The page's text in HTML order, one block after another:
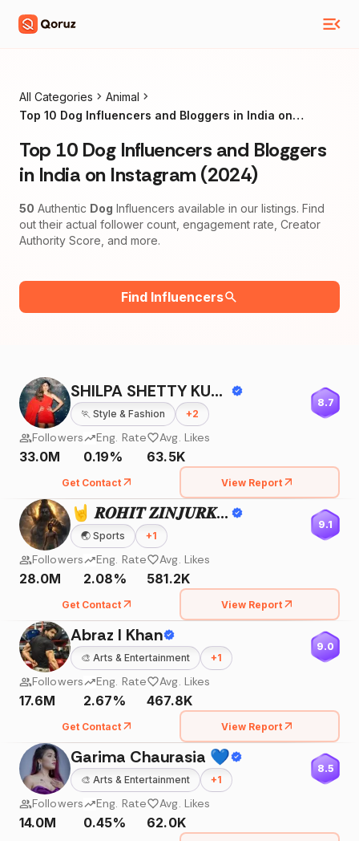
All Categories
Animal
Top 10 Dog Influencers and Bloggers in India on
Top 10 Dog Influencers and Bloggers
in India on Instagram (2024)
50 Authentic Dog Influencers available in our listings. Find
out their actual follower count, engagement rate, Creator
Authority Score, and more.
Find Influencers
SHILPA SHETTY KUNDRA
🏃 Style & Fashion +2
8.7
Followers
33.0M
Eng. Rate
0.19%
Avg. Likes
63.5K
Get Contact View Report
🤘 𝑹𝑶𝑯𝑰𝑻 𝒁𝑰𝑵𝑱𝑼𝑹𝑲𝑬 🤘
🌏 Sports +1
9.1
Followers
28.0M
Eng. Rate
2.08%
Avg. Likes
581.2K
Get Contact View Report
Abraz I Khan
🎨 Arts & Entertainment +1
9.0
Followers
17.6M
Eng. Rate
2.67%
Avg. Likes
467.8K
Get Contact View Report
Garima Chaurasia 💙
🎨 Arts & Entertainment +1
8.5
Followers
14.0M
Eng. Rate
0.45%
Avg. Likes
62.0K